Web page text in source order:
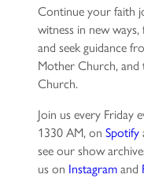
Continue your faith
witness in new
and seek guidance
Mother Church, and
Church.
Join us every Friday
1330 AM, on Spotify
see our show
us on Instagramand